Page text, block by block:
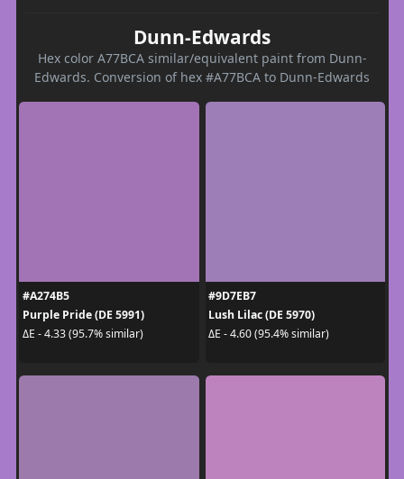
Dunn-Edwards
Hex color A77BCA similar/equivalent paint from Dunn-
Edwards. Conversion of hex #A77BCA to Dunn-Edwards
#A274B5
Purple Pride (DE 5991)
ΔE - 4.33 (95.7% similar)
#9D7EB7
Lush Lilac (DE 5970)
ΔE - 4.60 (95.4% similar)